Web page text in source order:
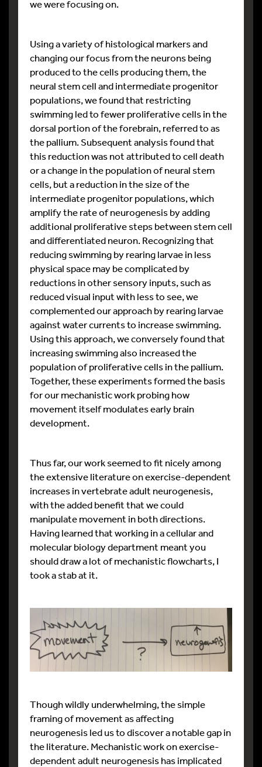
we were focusing on.
Using a variety of histological markers and
changing our focus from the neurons being
produced to the cells producing them, the
neural stem cell and intermediate progenitor
populations, we found that restricting
swimming led to fewer proliferative cells in the
dorsal portion of the forebrain, referred to as
the pallium. Subsequent analysis found that
this reduction was not attributed to cell death
or a change in the population of neural stem
cells, but a reduction in the size of the
intermediate progenitor populations, which
amplify the rate of neurogenesis by adding
additional proliferative steps between stem cell
and differentiated neuron. Recognizing that
reducing swimming by rearing larvae in less
physical space may be complicated by
reductions in other sensory inputs, such as
reduced visual input with less to see, we
complemented our approach by rearing larvae
against water currents to increase swimming.
Using this approach, we conversely found that
increasing swimming also increased the
population of proliferative cells in the pallium.
Together, these experiments formed the basis
for our mechanistic work probing how
movement itself modulates early brain
development.
Thus far, our work seemed to fit nicely among
the extensive literature on exercise-dependent
increases in vertebrate adult neurogenesis,
with the added benefit that we could
manipulate movement in both directions.
Having learned that working in a cellular and
molecular biology department meant you
should draw a lot of mechanistic flowcharts, I
took a stab at it.
Though wildly underwhelming, the simple
framing of movement as affecting
neurogenesis led us to discover a notable gap in
the literature. Mechanistic work on exercise-
dependent adult neurogenesis has implicated